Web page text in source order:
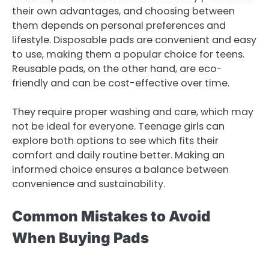
their own advantages, and choosing between
them depends on personal preferences and
lifestyle. Disposable pads are convenient and easy
to use, making them a popular choice for teens.
Reusable pads, on the other hand, are eco-
friendly and can be cost-effective over time.
They require proper washing and care, which may
not be ideal for everyone. Teenage girls can
explore both options to see which fits their
comfort and daily routine better. Making an
informed choice ensures a balance between
convenience and sustainability.
Common Mistakes to Avoid
When Buying Pads